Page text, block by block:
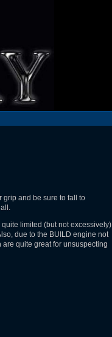
grip and be sure to fall to
limited (but not excessively)
due to the BUILD engine not
quite great for unsuspecting